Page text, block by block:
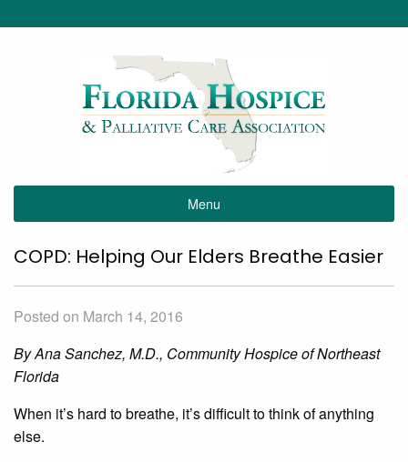
Menu
COPD: Helping Our Elders Breathe Easier
Posted on March 14, 2016
By Ana Sanchez, M.D., Community Hospice of Northeast
Florida
When it’s hard to breathe, it’s difficult to think of anything
else.